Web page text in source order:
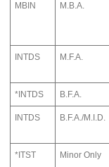
MBIN M.B.A.
INTDS M.F.A.
*INTDS B.F.A.
INTDS B.F.A./M.I.D.
*ITST Minor Only